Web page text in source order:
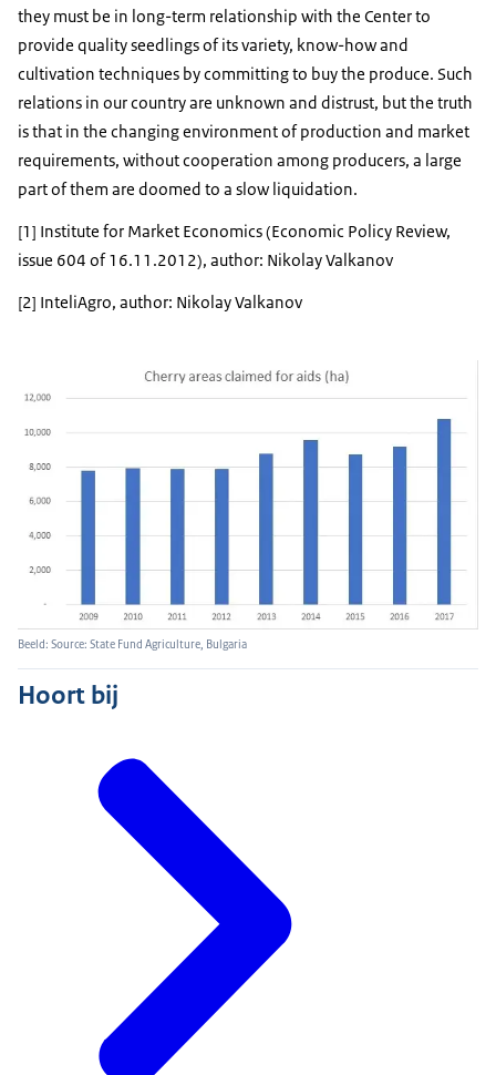
they must be in long-term relationship with the Center to
provide quality seedlings of its variety, know-how and
cultivation techniques by committing to buy the produce. Such
relations in our country are unknown and distrust, but the truth
is that in the changing environment of production and market
requirements, without cooperation among producers, a large
part of them are doomed to a slow liquidation.
[1] Institute for Market Economics (Economic Policy Review,
issue 604 of 16.11.2012), author: Nikolay Valkanov
[2] InteliAgro, author: Nikolay Valkanov
Beeld: Source: State Fund Agriculture, Bulgaria
Hoort bij